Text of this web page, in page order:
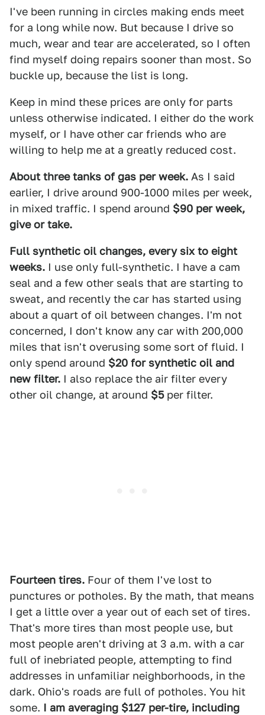
I've been running in circles making ends meet
for a long while now. But because I drive so
much, wear and tear are accelerated, so I often
find myself doing repairs sooner than most. So
buckle up, because the list is long.
Keep in mind these prices are only for parts
unless otherwise indicated. I either do the work
myself, or I have other car friends who are
willing to help me at a greatly reduced cost.
About three tanks of gas per week. As I said
earlier, I drive around 900-1000 miles per week,
in mixed traffic. I spend around $90 per week,
give or take.
Full synthetic oil changes, every six to eight
weeks. I use only full-synthetic. I have a cam
seal and a few other seals that are starting to
sweat, and recently the car has started using
about a quart of oil between changes. I'm not
concerned, I don't know any car with 200,000
miles that isn't overusing some sort of fluid. I
only spend around $20 for synthetic oil and
new filter. I also replace the air filter every
other oil change, at around $5per filter.
Fourteen tires. Four of them I've lost to
punctures or potholes. By the math, that means
I get a little over a year out of each set of tires.
That's more tires than most people use, but
most people aren't driving at 3 a.m. with a car
full of inebriated people, attempting to find
addresses in unfamiliar neighborhoods, in the
dark. Ohio's roads are full of potholes. You hit
some. I am averaging $127 per-tire, including